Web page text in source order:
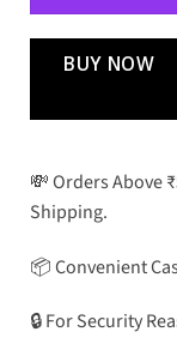
BUY NOW
💸 Orders Above
Shipping.
📦 Convenient
🔒 For Security